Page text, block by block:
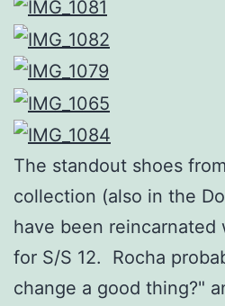
The standout shoes
collection (also in the
have been reincarnated
for S/S 12. Rocha
change a good thing?"